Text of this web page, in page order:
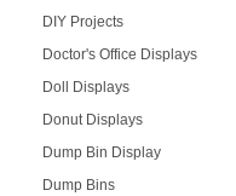
DIY Projects
Doctor's Office Displays
Doll Displays
Donut Displays
Dump Bin Display
Dump Bins